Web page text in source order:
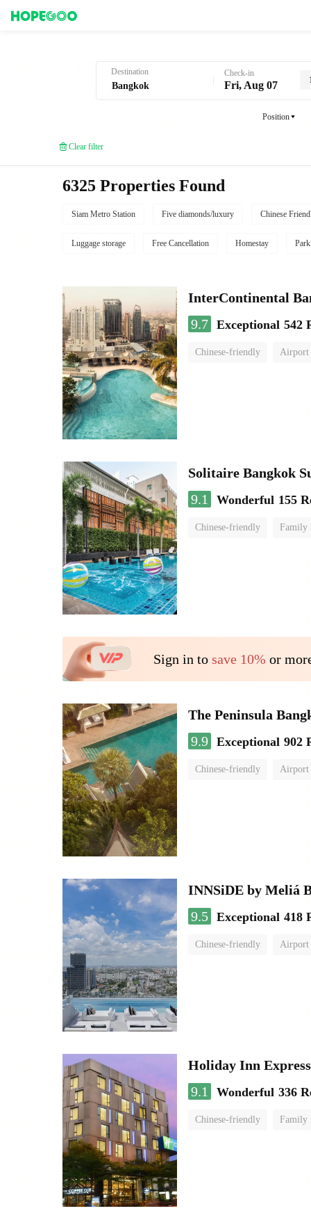
Destination Check-in
Fri, Aug 07
Position
Clear filter
6325 Properties Found
Siam Metro Station Five diamonds/luxury Chinese
Luggage storage Free Cancellation Homestay
InterContinental
9.7 Exceptional 542
Chinese-friendly Airport
Solitaire Bangkok
9.1
Wonderful 155
Chinese-friendly Family
Sign in to save 10% or
The Peninsula
9.9 Exceptional 902
Chinese-friendly Airport
INNSiDE by Meliá
9.5 Exceptional 418
Chinese-friendly Airport
Holiday Inn
9.1
Wonderful 336
Chinese-friendly Family